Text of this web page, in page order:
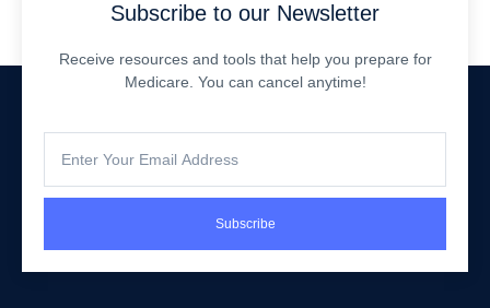
Subscribe to our Newsletter
Receive resources and tools that help you prepare for
Medicare. You can cancel anytime!
Subscribe